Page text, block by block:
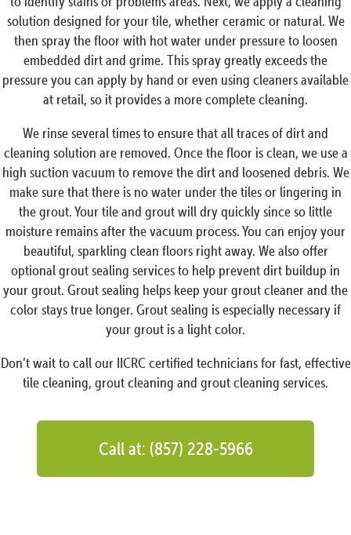
solution designed for your tile, whether ceramic or natural. We
then spray the floor with hot water under pressure to loosen
embedded dirt and grime. This spray greatly exceeds the
pressure you can apply by hand or even using cleaners available
at retail, so it provides a more complete cleaning.
We rinse several times to ensure that all traces of dirt and
cleaning solution are removed. Once the floor is clean, we use a
high suction vacuum to remove the dirt and loosened debris. We
make sure that there is no water under the tiles or lingering in
the grout. Your tile and grout will dry quickly since so little
moisture remains after the vacuum process. You can enjoy your
beautiful, sparkling clean floors right away. We also offer
optional grout sealing services to help prevent dirt buildup in
your grout. Grout sealing helps keep your grout cleaner and the
color stays true longer. Grout sealing is especially necessary if
your grout is a light color.
Don’t wait to call our IICRC certified technicians for fast, effective
tile cleaning, grout cleaning and grout cleaning services.
Call at: (857) 228-5966